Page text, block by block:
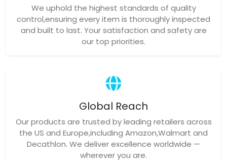
We uphold the highest standards of quality
control,ensuring every item is thoroughly inspected
and built to last. Your satisfaction and safety are
our top priorities.
Global Reach
Our products are trusted by leading retailers across
the US and Europe,including Amazon,Walmart and
Decathlon. We deliver excellence worldwide —
wherever you are.